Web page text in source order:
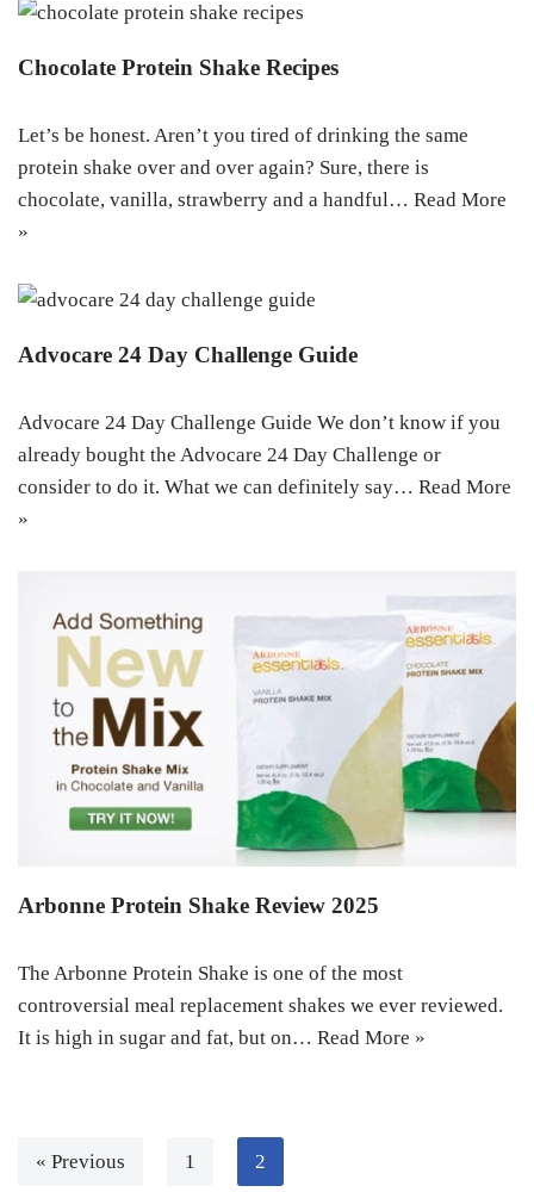
Chocolate Protein Shake Recipes
Let’s be honest. Aren’t you tired of drinking the same
protein shake over and over again? Sure, there is
chocolate, vanilla, strawberry and a handful… Read More
»
Advocare 24 Day Challenge Guide
Advocare 24 Day Challenge Guide We don’t know if you
already bought the Advocare 24 Day Challenge or
consider to do it. What we can definitely say… Read More
»
Arbonne Protein Shake Review 2025
The Arbonne Protein Shake is one of the most
controversial meal replacement shakes we ever reviewed.
It is high in sugar and fat, but on… Read More »
« Previous 1 2